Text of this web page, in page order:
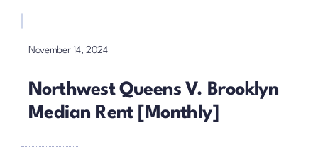
November 14, 2024
Northwest Queens V. Brooklyn
Median Rent [Monthly]